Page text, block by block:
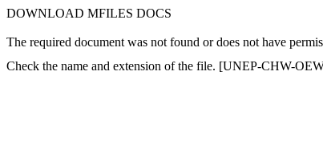
DOWNLOAD MFILES DOCS
The required document was not found or does not have
Check the name and extension of the file. [UNEP-CHW-